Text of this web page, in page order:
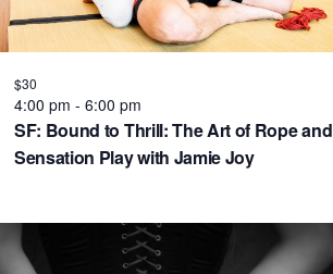
SF: Bound to Thrill: The Art of Rope and
Sensation Play with Jamie Joy
4:00 pm - 6:00 pm
$30